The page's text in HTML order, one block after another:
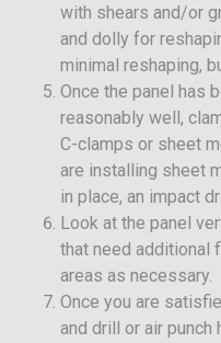
with shears and/or
and dolly for
minimal reshaping,
Once the panel has
reasonably well,
C-clamps or sheet
are installing sheet
in place, an impact
Look at the panel
that need additional
areas as necessary.
Once you are
and drill or air punch